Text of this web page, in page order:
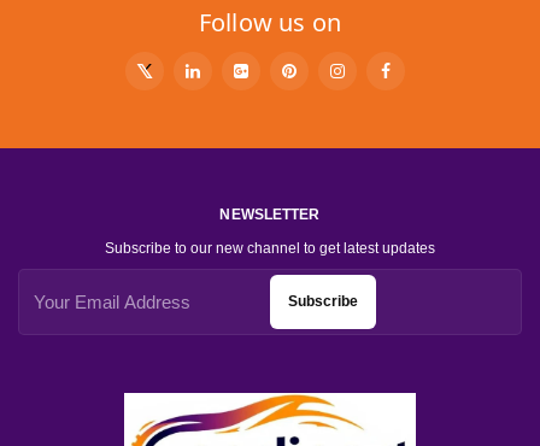
Follow us on
NEWSLETTER
Subscribe to our new channel to get latest updates
Subscribe